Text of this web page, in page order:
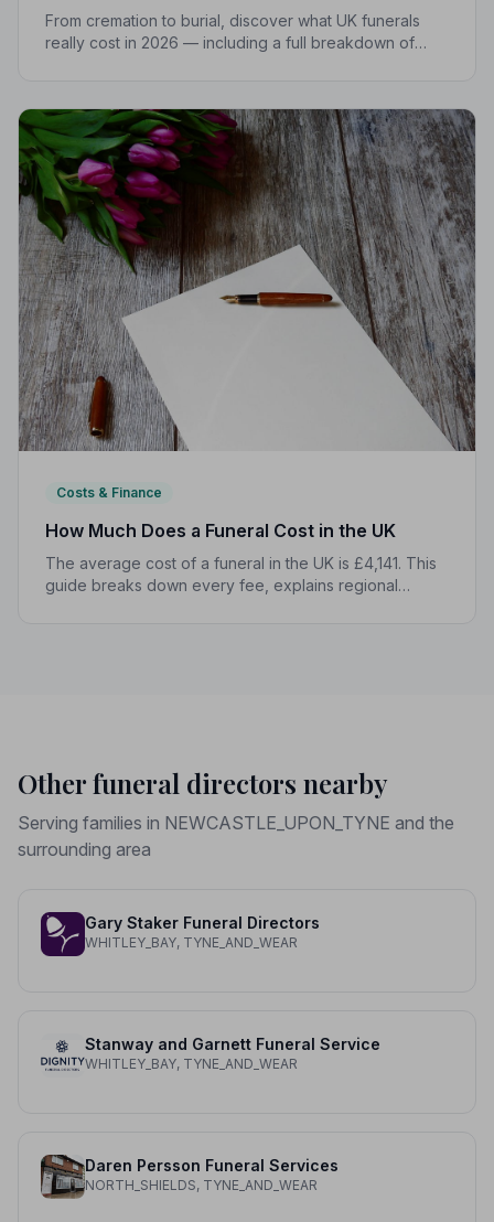
From cremation to burial, discover what UK funerals
really cost in 2026 — including a full breakdown of
Costs & Finance
How Much Does a Funeral Cost in the UK
The average cost of a funeral in the UK is £4,141. This
guide breaks down every fee, explains regional
Other funeral directors nearby
Serving families in NEWCASTLE_UPON_TYNE and the
surrounding area
Gary Staker Funeral Directors
WHITLEY_BAY, TYNE_AND_WEAR
Stanway and Garnett Funeral Service
WHITLEY_BAY, TYNE_AND_WEAR
Daren Persson Funeral Services
NORTH_SHIELDS, TYNE_AND_WEAR